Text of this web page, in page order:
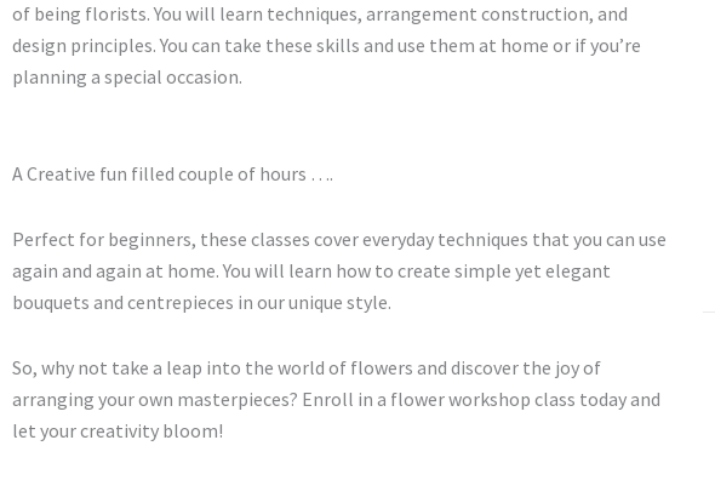
of being florists. You will learn techniques, arrangement construction, and
design principles. You can take these skills and use them at home or if you’re
planning a special occasion.
A Creative fun filled couple of hours ….
Perfect for beginners, these classes cover everyday techniques that you can use
again and again at home. You will learn how to create simple yet elegant
bouquets and centrepieces in our unique style.
So, why not take a leap into the world of flowers and discover the joy of
arranging your own masterpieces? Enroll in a flower workshop class today and
let your creativity bloom!